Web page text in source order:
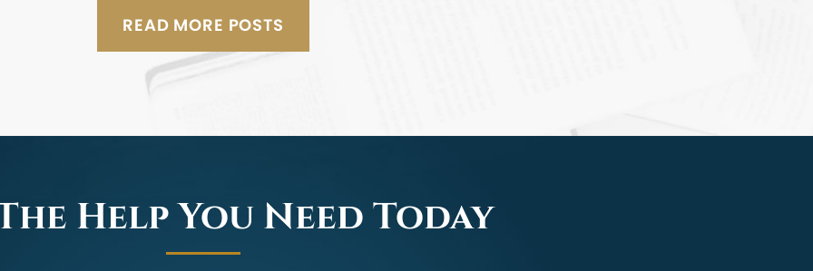
READ MORE POSTS
Help You Need Today